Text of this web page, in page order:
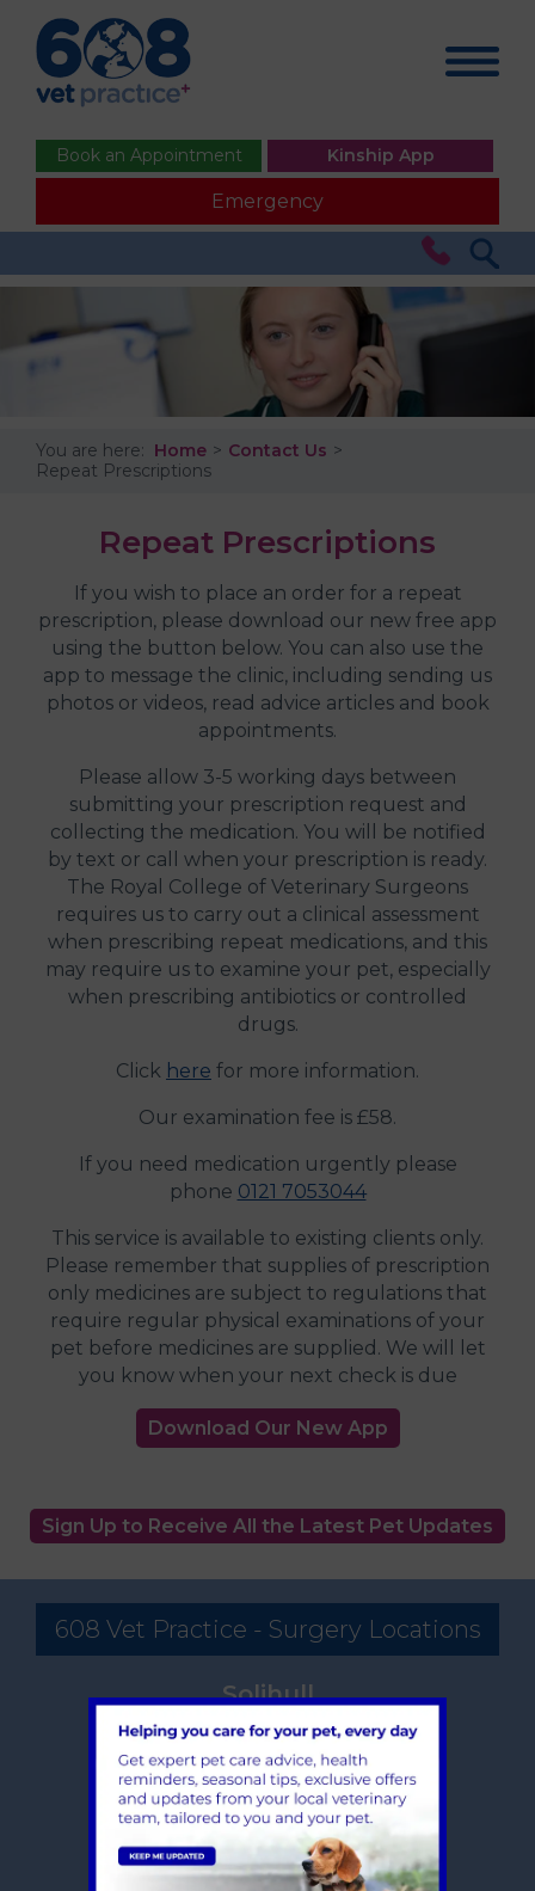
Emergency
Book an Appointment Kinship App
You are here: Home
Contact Us
Repeat Prescriptions
Repeat Prescriptions
If you wish to place an order for a repeat
prescription, please download our new free app
using the button below. You can also use the
app to message the clinic, including sending us
photos or videos, read advice articles and book
appointments.
Please allow 3-5 working days between
submitting your prescription request and
collecting the medication. You will be notified
by text or call when your prescription is ready.
The Royal College of Veterinary Surgeons
requires us to carry out a clinical assessment
when prescribing repeat medications, and this
may require us to examine your pet, especially
when prescribing antibiotics or controlled
drugs.
Click here for more information.
Our examination fee is £58.
If you need medication urgently please
phone 0121 7053044
This service is available to existing clients only.
Please remember that supplies of prescription
only medicines are subject to regulations that
require regular physical examinations of your
pet before medicines are supplied. We will let
you know when your next check is due
Download Our New App
Sign Up to Receive All the Latest Pet Updates
608 Vet Practice - Surgery Locations
Solihull
608 Warwick Road
Solihull
West Midlands
B91 1AA
TEL:0121 705 3044
Hours, maps, directions